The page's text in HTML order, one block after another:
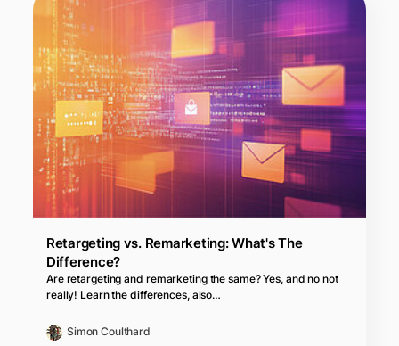
Retargeting vs. Remarketing: What's The
Difference?
Are retargeting and remarketing the same? Yes, and no not
really! Learn the differences, also…
Simon Coulthard